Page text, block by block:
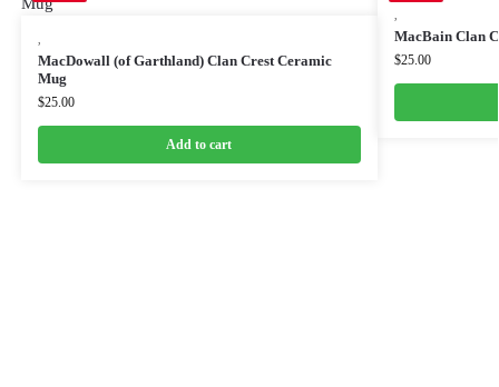
MacDowall (of Garthland) Clan Crest Ceramic
Mug
$25.00
Add to cart
MacBain Clan
$25.00